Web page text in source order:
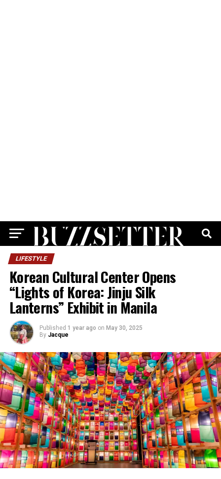
LIFESTYLE
Korean Cultural Center Opens
“Lights of Korea: Jinju Silk
Lanterns” Exhibit in Manila
Published 1 year ago on May 30, 2025
By Jacque